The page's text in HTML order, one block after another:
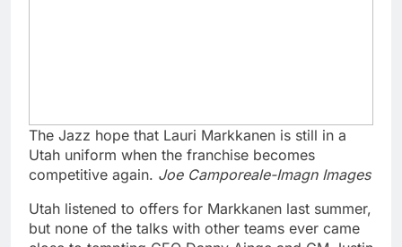
The Jazz hope that Lauri Markkanen is still in a
Utah uniform when the franchise becomes
competitive again. Joe Camporeale-Imagn Images
Utah listened to offers for Markkanen last summer,
but none of the talks with other teams ever came